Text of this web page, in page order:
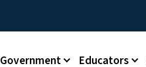
Government Educators